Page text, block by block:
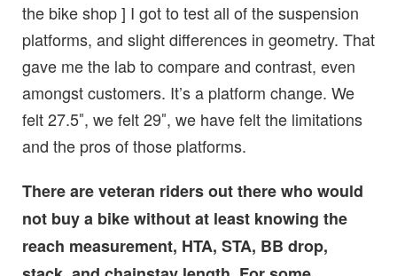
the bike shop ] I got to test all of the suspension
platforms, and slight differences in geometry. That
gave me the lab to compare and contrast, even
amongst customers. It’s a platform change. We
felt 27.5″, we felt 29″, we have felt the limitations
and the pros of those platforms.
There are veteran riders out there who would
not buy a bike without at least knowing the
reach measurement, HTA, STA, BB drop,